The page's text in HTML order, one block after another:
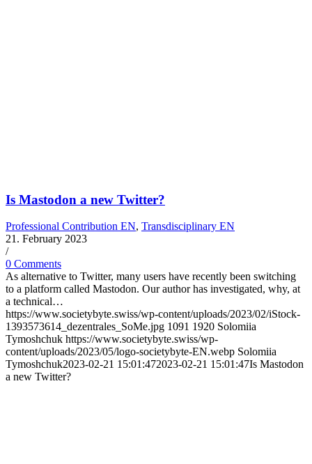
Is Mastodon a new Twitter?
Professional Contribution EN, Transdisciplinary EN
21. February 2023
/
0 Comments
As alternative to Twitter, many users have recently been switching
to a platform called Mastodon. Our author has investigated, why, at
a technical…
https://www.societybyte.swiss/wp-content/uploads/2023/02/iStock-
1393573614_dezentrales_SoMe.jpg 1091 1920 Solomiia
Tymoshchuk https://www.societybyte.swiss/wp-
content/uploads/2023/05/logo-societybyte-EN.webp Solomiia
Tymoshchuk2023-02-21 15:01:472023-02-21 15:01:47Is Mastodon
a new Twitter?